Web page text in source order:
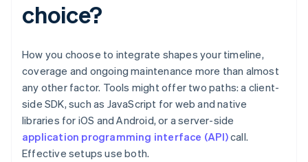
choice?
How you choose to integrate shapes your timeline,
coverage and ongoing maintenance more than almost
any other factor. Tools might offer two paths: a client-
side SDK, such as JavaScript for web and native
libraries for iOS and Android, or a server-side
application programming interface (API)call.
Effective setups use both.